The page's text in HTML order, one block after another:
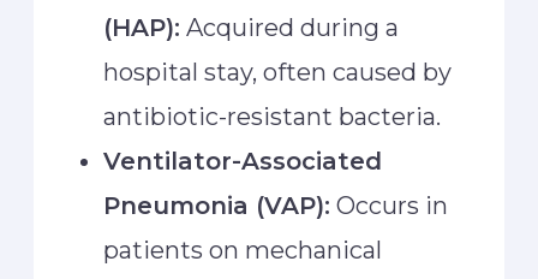
(HAP): Acquired during a
hospital stay, often caused by
antibiotic-resistant bacteria.
Ventilator-Associated
Pneumonia (VAP): Occurs in
patients on mechanical